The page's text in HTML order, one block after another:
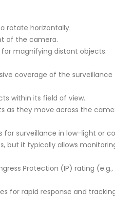
rotate horizontally.
of the camera.
magnifying distant objects.
coverage of the surveillance
within its field of view.
as they move across the
for surveillance in low-light or
but it typically allows
Protection (IP) rating
for rapid response and